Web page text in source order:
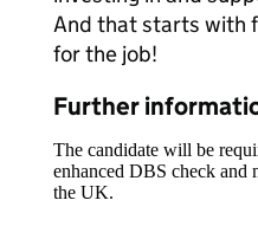
And that starts with
for the job!
Further
The candidate will be
enhanced DBS check and
the UK.